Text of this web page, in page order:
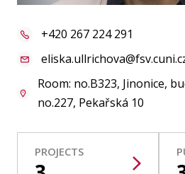
FSV UK+420 267 224 291
Room: no.B323, Jinonice,
no.227, Pekařská 10
PROJECTS